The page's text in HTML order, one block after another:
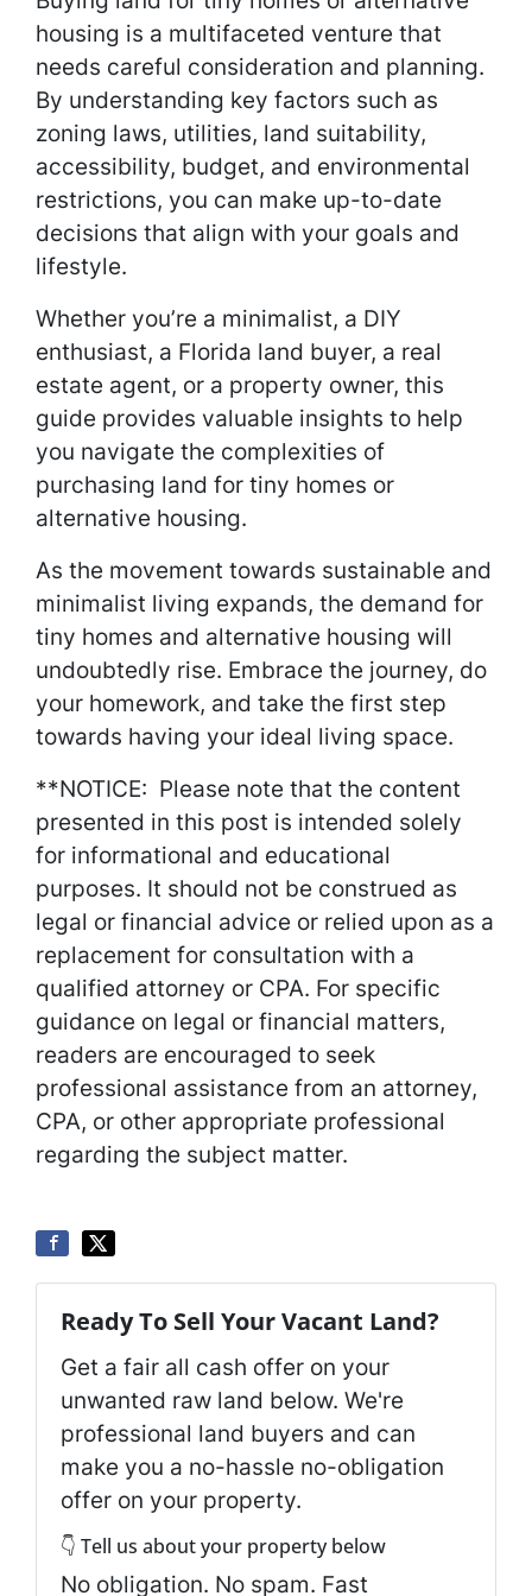
housing is a multifaceted venture that
needs careful consideration and planning.
By understanding key factors such as
zoning laws, utilities, land suitability,
accessibility, budget, and environmental
restrictions, you can make up-to-date
decisions that align with your goals and
lifestyle.
Whether you’re a minimalist, a DIY
enthusiast, a Florida land buyer, a real
estate agent, or a property owner, this
guide provides valuable insights to help
you navigate the complexities of
purchasing land for tiny homes or
alternative housing.
As the movement towards sustainable and
minimalist living expands, the demand for
tiny homes and alternative housing will
undoubtedly rise. Embrace the journey, do
your homework, and take the first step
towards having your ideal living space.
**NOTICE: Please note that the content
presented in this post is intended solely
for informational and educational
purposes. It should not be construed as
legal or financial advice or relied upon as a
replacement for consultation with a
qualified attorney or CPA. For specific
guidance on legal or financial matters,
readers are encouraged to seek
professional assistance from an attorney,
CPA, or other appropriate professional
regarding the subject matter.
Ready To Sell Your Vacant Land?
Get a fair all cash offer on your
unwanted raw land below. We're
professional land buyers and can
make you a no-hassle no-obligation
offer on your property.
👇 Tell us about your property below
No obligation. No spam. Fast